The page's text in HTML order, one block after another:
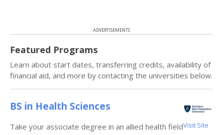
ADVERTISEMENTS
Featured Programs
Learn about start dates, transferring credits, availability of
financial aid, and more by contacting the universities below.
BS in Health Sciences
Take your associate degree in an allied health fieldVisit Site